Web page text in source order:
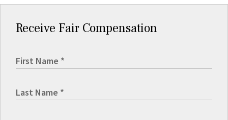
Receive Fair Compensation